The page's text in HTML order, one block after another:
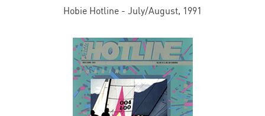
Hobie Hotline - July/August, 1991